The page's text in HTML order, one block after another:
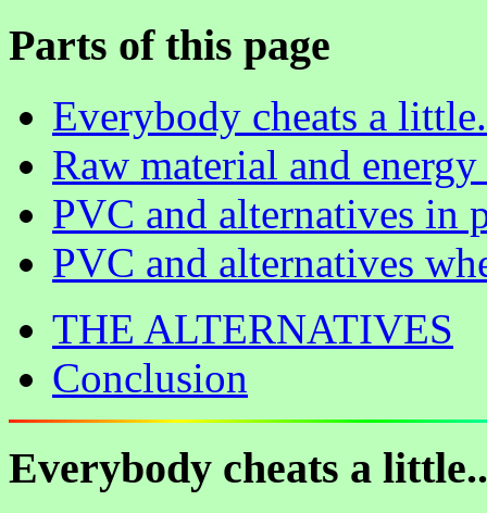
Parts of this page
Everybody cheats a
Raw material and
PVC and alternatives in
PVC and alternatives
THE ALTERNATIVES
Conclusion
Everybody cheats a